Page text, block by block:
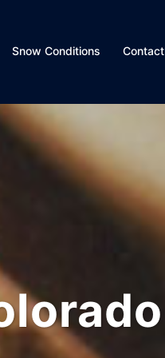
Snow Conditions Contact